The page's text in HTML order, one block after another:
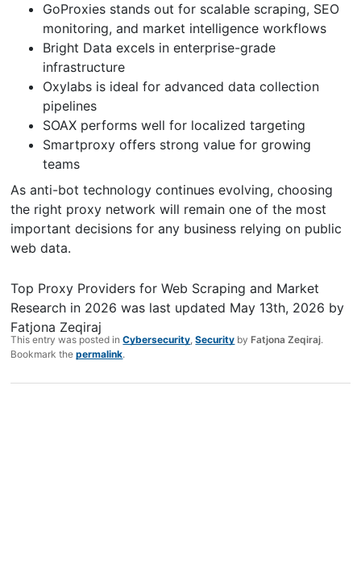
GoProxies stands out for scalable scraping, SEO
monitoring, and market intelligence workflows
Bright Data excels in enterprise-grade
infrastructure
Oxylabs is ideal for advanced data collection
pipelines
SOAX performs well for localized targeting
Smartproxy offers strong value for growing
teams
As anti-bot technology continues evolving, choosing
the right proxy network will remain one of the most
important decisions for any business relying on public
web data.
Top Proxy Providers for Web Scraping and Market
Research in 2026 was last updated May 13th, 2026 by
Fatjona Zeqiraj
This entry was posted inCybersecurity,Security by Fatjona Zeqiraj.
Bookmark thepermalink.